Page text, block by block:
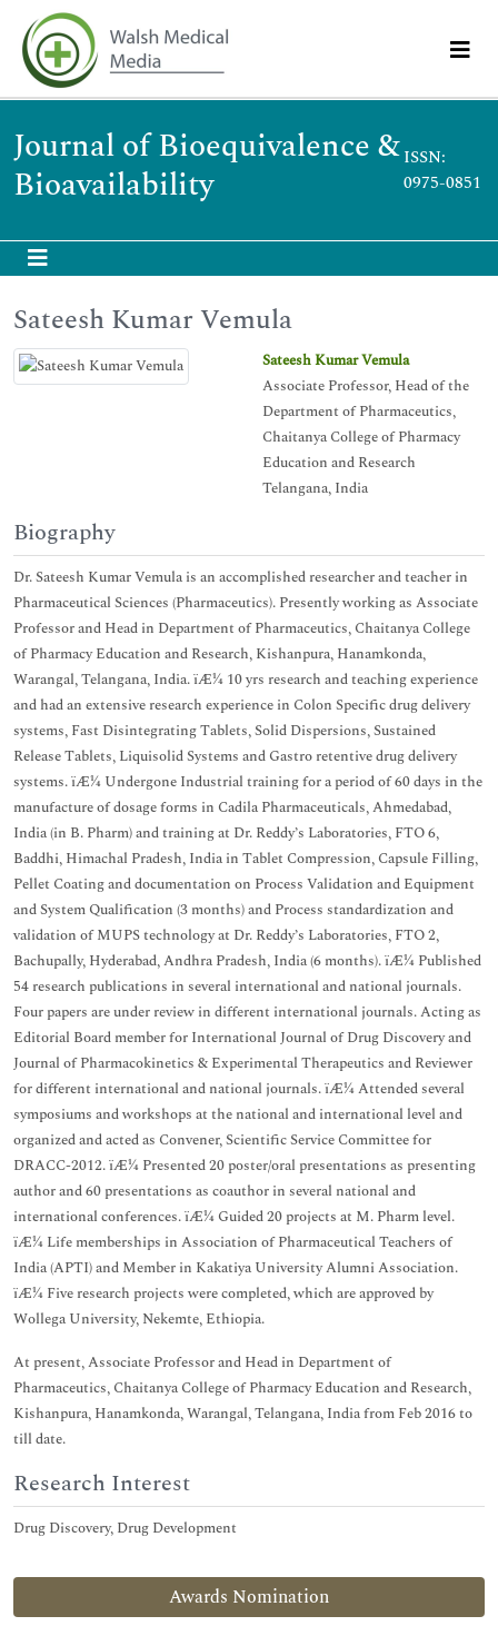
Journal of Bioequivalence &
Bioavailability
ISSN:
0975-0851
Awards Nomination
Sateesh Kumar Vemula
Sateesh Kumar Vemula
Associate Professor, Head of the
Department of Pharmaceutics,
Chaitanya College of Pharmacy
Education and Research
Telangana, India
Biography
Dr. Sateesh Kumar Vemula is an accomplished researcher and teacher in
Pharmaceutical Sciences (Pharmaceutics). Presently working as Associate
Professor and Head in Department of Pharmaceutics, Chaitanya College
of Pharmacy Education and Research, Kishanpura, Hanamkonda,
Warangal, Telangana, India. ïÆ¼ 10 yrs research and teaching experience
and had an extensive research experience in Colon Specific drug delivery
systems, Fast Disintegrating Tablets, Solid Dispersions, Sustained
Release Tablets, Liquisolid Systems and Gastro retentive drug delivery
systems. ïÆ¼ Undergone Industrial training for a period of 60 days in the
manufacture of dosage forms in Cadila Pharmaceuticals, Ahmedabad,
India (in B. Pharm) and training at Dr. Reddy’s Laboratories, FTO 6,
Baddhi, Himachal Pradesh, India in Tablet Compression, Capsule Filling,
Pellet Coating and documentation on Process Validation and Equipment
and System Qualification (3 months) and Process standardization and
validation of MUPS technology at Dr. Reddy’s Laboratories, FTO 2,
Bachupally, Hyderabad, Andhra Pradesh, India (6 months). ïÆ¼ Published
54 research publications in several international and national journals.
Four papers are under review in different international journals. Acting as
Editorial Board member for International Journal of Drug Discovery and
Journal of Pharmacokinetics & Experimental Therapeutics and Reviewer
for different international and national journals. ïÆ¼ Attended several
symposiums and workshops at the national and international level and
organized and acted as Convener, Scientific Service Committee for
DRACC-2012. ïÆ¼ Presented 20 poster/oral presentations as presenting
author and 60 presentations as coauthor in several national and
international conferences. ïÆ¼ Guided 20 projects at M. Pharm level.
ïÆ¼ Life memberships in Association of Pharmaceutical Teachers of
India (APTI) and Member in Kakatiya University Alumni Association.
ïÆ¼ Five research projects were completed, which are approved by
Wollega University, Nekemte, Ethiopia.
At present, Associate Professor and Head in Department of
Pharmaceutics, Chaitanya College of Pharmacy Education and Research,
Kishanpura, Hanamkonda, Warangal, Telangana, India from Feb 2016 to
till date.
Research Interest
Drug Discovery, Drug Development